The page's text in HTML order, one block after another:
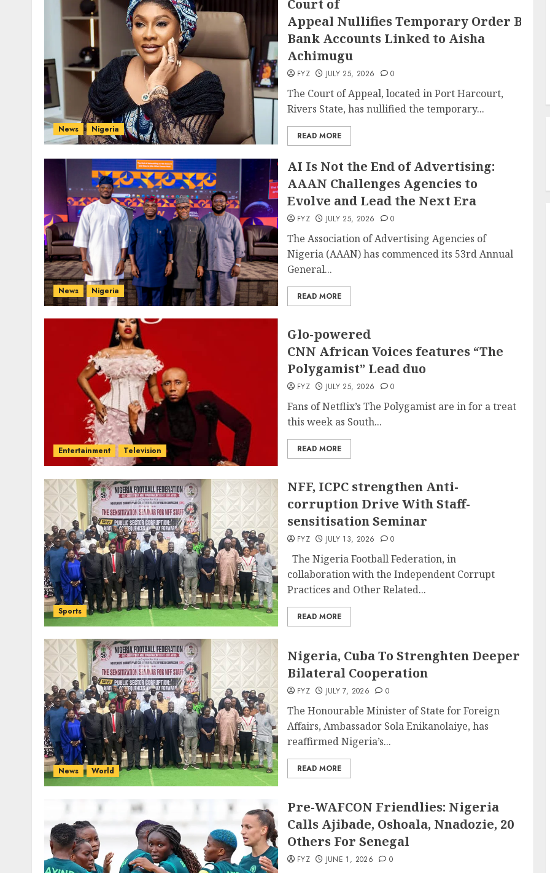
News Nigeria
Court of
Appeal Nullifies Temporary Order
Bank Accounts Linked to Aisha
Achimugu
FYZ JULY 25, 2026 0
The Court of Appeal, located in Port Harcourt,
Rivers State, has nullified the temporary...
READ MORE
News Nigeria
AI Is Not the End of Advertising:
AAAN Challenges Agencies to
Evolve and Lead the Next Era
FYZ JULY 25, 2026 0
The Association of Advertising Agencies of
Nigeria (AAAN) has commenced its 53rd Annual
General...
READ MORE
Entertainment Television
Glo-powered
CNN African Voices features “The
Polygamist” Lead duo
FYZ JULY 25, 2026 0
Fans of Netflix’s The Polygamist are in for a treat
this week as South...
READ MORE
Sports
NFF, ICPC strengthen Anti-
corruption Drive With Staff-
sensitisation Seminar
FYZ JULY 13, 2026 0
The Nigeria Football Federation, in
collaboration with the Independent Corrupt
Practices and Other Related...
READ MORE
News World
Nigeria, Cuba To Strenghten Deeper
Bilateral Cooperation
FYZ JULY 7, 2026 0
The Honourable Minister of State for Foreign
Affairs, Ambassador Sola Enikanolaiye, has
reaffirmed Nigeria’s...
READ MORE
Pre-WAFCON Friendlies: Nigeria
Calls Ajibade, Oshoala, Nnadozie, 20
Others For Senegal
FYZ JUNE 1, 2026 0